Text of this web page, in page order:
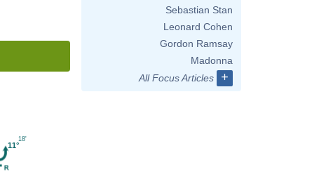
11°
18'
Sebastian Stan
Leonard Cohen
Gordon Ramsay
Madonna
All Focus Articles
+